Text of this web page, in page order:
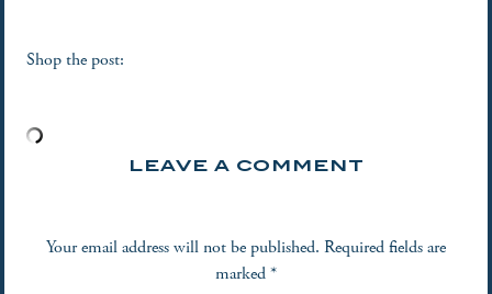
Shop the post:
LEAVE A COMMENT
Your email address will not be published. Required fields are
marked*